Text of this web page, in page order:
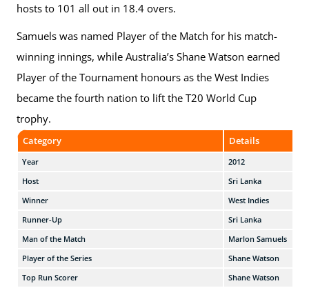
hosts to 101 all out in 18.4 overs.
Samuels was named Player of the Match for his match-
winning innings, while Australia’s Shane Watson earned
Player of the Tournament honours as the West Indies
became the fourth nation to lift the T20 World Cup
trophy.
Category Details
Year
2012
Host
Sri Lanka
Winner
West Indies
Runner-Up
Sri Lanka
Man of the Match
Marlon Samuels
Player of the Series
Shane Watson
Top Run Scorer
Shane Watson